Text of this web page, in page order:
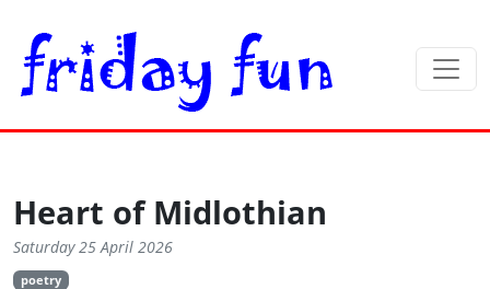
Heart of Midlothian
Saturday 25 April 2026
poetry